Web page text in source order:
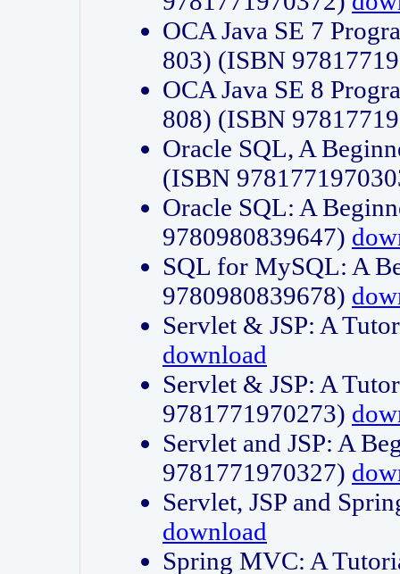
OCA Java SE 7
803) (ISBN
OCA Java SE 8
808) (ISBN
Oracle SQL, A
(ISBN
Oracle SQL: A
9780980839647)
SQL for MySQL: A
9780980839678)
Servlet & JSP: A
download
Servlet & JSP: A
9781771970273)
Servlet and JSP: A
9781771970327)
Servlet, JSP and
download
Spring MVC: A